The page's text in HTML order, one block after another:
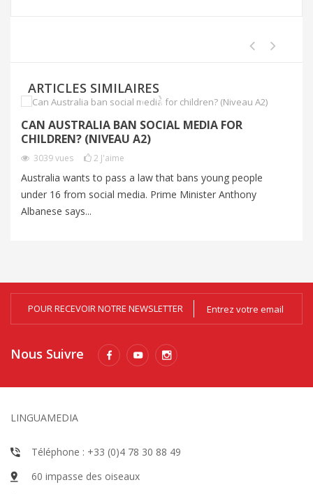
ARTICLES SIMILAIRES
CAN AUSTRALIA BAN SOCIAL MEDIA FOR
CHILDREN? (NIVEAU A2)
3039vues 2 J'aime
Australia wants to pass a law that bans young people
under 16 from social media. Prime Minister Anthony
Albanese says...
POUR RECEVOIR NOTRE NEWSLETTER
Nous Suivre
LINGUAMEDIA
Téléphone : +33 (0)4 78 30 88 49
60 impasse des oiseaux